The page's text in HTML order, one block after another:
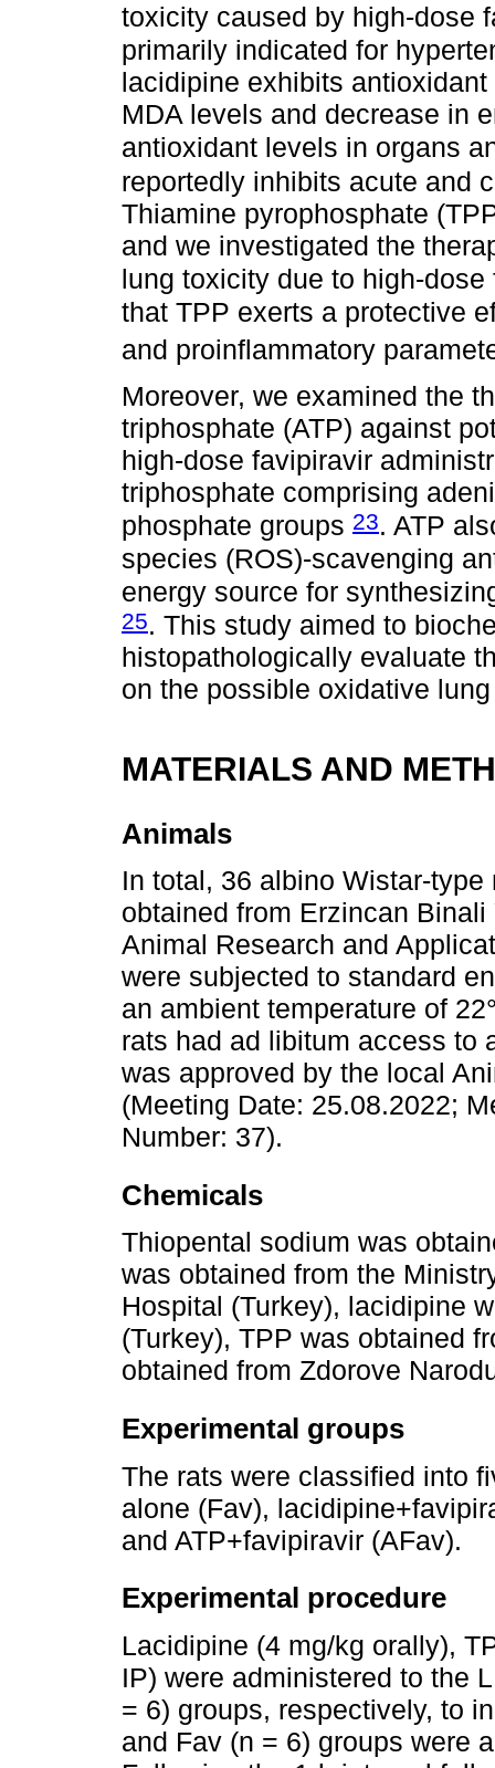
toxicity caused by high-dose
primarily indicated for
lacidipine exhibits
MDA levels and decrease in
antioxidant levels in organs
reportedly inhibits acute and
Thiamine pyrophosphate
and we investigated the
lung toxicity due to high-
that TPP exerts a protective
and proinflammatory
Moreover, we examined the
triphosphate (ATP) against
high-dose favipiravir
triphosphate comprising
phosphate groups 23. ATP
species (ROS)-scavenging
energy source for
25. This study aimed to
histopathologically evaluate
on the possible oxidative
MATERIALS AND
Animals
In total, 36 albino Wistar-
obtained from Erzincan Binali
Animal Research and
were subjected to standard
an ambient temperature of
rats had ad libitum access to
was approved by the local
(Meeting Date: 25.08.2022;
Number: 37).
Chemicals
Thiopental sodium was
was obtained from the
Hospital (Turkey), lacidipine
(Turkey), TPP was obtained
obtained from Zdorove
Experimental groups
The rats were classified into
alone (Fav),
and ATP+favipiravir (AFav).
Experimental procedure
Lacidipine (4 mg/kg orally),
IP) were administered to the
= 6) groups, respectively, to
and Fav (n = 6) groups were